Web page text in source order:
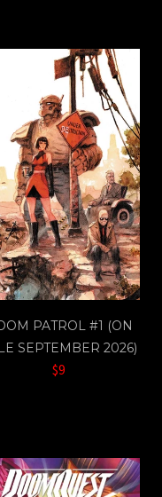
PATROL #1 (ON
SEPTEMBER 2026)
$9